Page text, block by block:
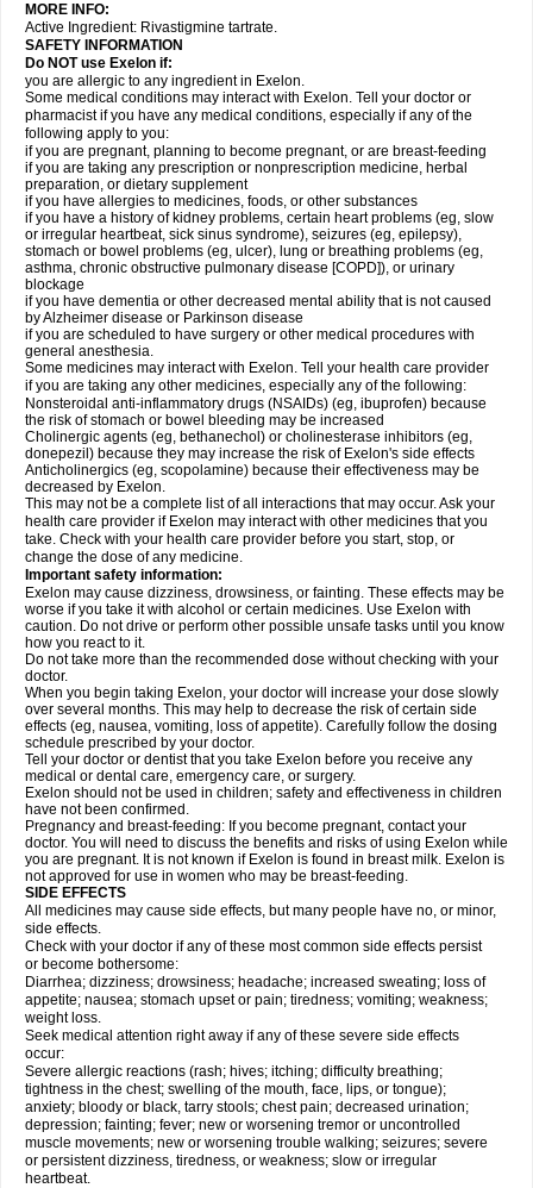
MORE INFO:
Active Ingredient: Rivastigmine tartrate.
SAFETY INFORMATION
Do NOT use Exelon if:
you are allergic to any ingredient in Exelon.
Some medical conditions may interact with Exelon. Tell your doctor or
pharmacist if you have any medical conditions, especially if any of the
following apply to you:
if you are pregnant, planning to become pregnant, or are breast-feeding
if you are taking any prescription or nonprescription medicine, herbal
preparation, or dietary supplement
if you have allergies to medicines, foods, or other substances
if you have a history of kidney problems, certain heart problems (eg, slow
or irregular heartbeat, sick sinus syndrome), seizures (eg, epilepsy),
stomach or bowel problems (eg, ulcer), lung or breathing problems (eg,
asthma, chronic obstructive pulmonary disease [COPD]), or urinary
blockage
if you have dementia or other decreased mental ability that is not caused
by Alzheimer disease or Parkinson disease
if you are scheduled to have surgery or other medical procedures with
general anesthesia.
Some medicines may interact with Exelon. Tell your health care provider
if you are taking any other medicines, especially any of the following:
Nonsteroidal anti-inflammatory drugs (NSAIDs) (eg, ibuprofen) because
the risk of stomach or bowel bleeding may be increased
Cholinergic agents (eg, bethanechol) or cholinesterase inhibitors (eg,
donepezil) because they may increase the risk of Exelon's side effects
Anticholinergics (eg, scopolamine) because their effectiveness may be
decreased by Exelon.
This may not be a complete list of all interactions that may occur. Ask your
health care provider if Exelon may interact with other medicines that you
take. Check with your health care provider before you start, stop, or
change the dose of any medicine.
Important safety information:
Exelon may cause dizziness, drowsiness, or fainting. These effects may be
worse if you take it with alcohol or certain medicines. Use Exelon with
caution. Do not drive or perform other possible unsafe tasks until you know
how you react to it.
Do not take more than the recommended dose without checking with your
doctor.
When you begin taking Exelon, your doctor will increase your dose slowly
over several months. This may help to decrease the risk of certain side
effects (eg, nausea, vomiting, loss of appetite). Carefully follow the dosing
schedule prescribed by your doctor.
Tell your doctor or dentist that you take Exelon before you receive any
medical or dental care, emergency care, or surgery.
Exelon should not be used in children; safety and effectiveness in children
have not been confirmed.
Pregnancy and breast-feeding: If you become pregnant, contact your
doctor. You will need to discuss the benefits and risks of using Exelon while
you are pregnant. It is not known if Exelon is found in breast milk. Exelon is
not approved for use in women who may be breast-feeding.
SIDE EFFECTS
All medicines may cause side effects, but many people have no, or minor,
side effects.
Check with your doctor if any of these most common side effects persist
or become bothersome:
Diarrhea; dizziness; drowsiness; headache; increased sweating; loss of
appetite; nausea; stomach upset or pain; tiredness; vomiting; weakness;
weight loss.
Seek medical attention right away if any of these severe side effects
occur:
Severe allergic reactions (rash; hives; itching; difficulty breathing;
tightness in the chest; swelling of the mouth, face, lips, or tongue);
anxiety; bloody or black, tarry stools; chest pain; decreased urination;
depression; fainting; fever; new or worsening tremor or uncontrolled
muscle movements; new or worsening trouble walking; seizures; severe
or persistent dizziness, tiredness, or weakness; slow or irregular
heartbeat.